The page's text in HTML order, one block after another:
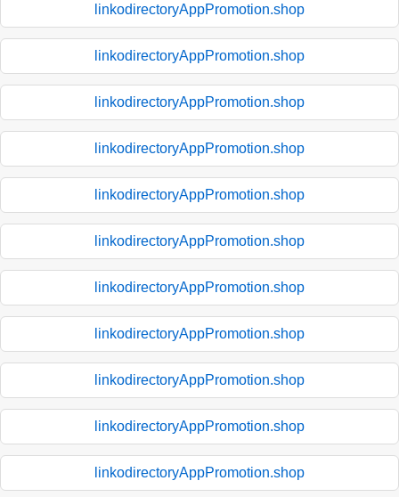
linkodirectoryAppPromotion.shop
linkodirectoryAppPromotion.shop
linkodirectoryAppPromotion.shop
linkodirectoryAppPromotion.shop
linkodirectoryAppPromotion.shop
linkodirectoryAppPromotion.shop
linkodirectoryAppPromotion.shop
linkodirectoryAppPromotion.shop
linkodirectoryAppPromotion.shop
linkodirectoryAppPromotion.shop
linkodirectoryAppPromotion.shop